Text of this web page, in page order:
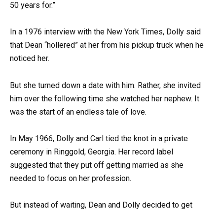
50 years for.”
In a 1976 interview with the New York Times, Dolly said
that Dean “hollered” at her from his pickup truck when he
noticed her.
But she turned down a date with him. Rather, she invited
him over the following time she watched her nephew. It
was the start of an endless tale of love.
In May 1966, Dolly and Carl tied the knot in a private
ceremony in Ringgold, Georgia. Her record label
suggested that they put off getting married as she
needed to focus on her profession.
But instead of waiting, Dean and Dolly decided to get